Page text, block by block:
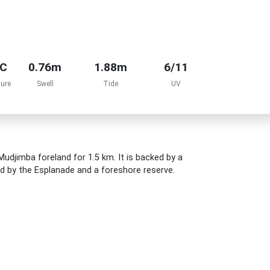
0.76m
Swell
1.88m
Tide
6/11
UV
foreland for 1.5 km. It is backed by a
by the Esplanade and a foreshore reserve.